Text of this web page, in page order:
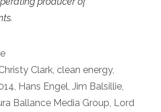
Clark, clean energy,
, Hans Engel, Jim Balsillie,
Ballance Media Group, Lord